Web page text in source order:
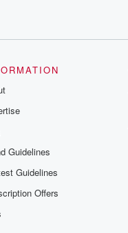
Guidelines
Guidelines
Offers